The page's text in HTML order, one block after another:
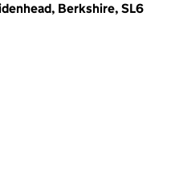
Berkshire, SL6